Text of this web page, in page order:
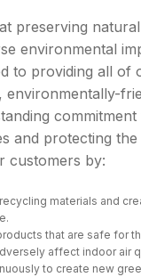
preserving
environmental
to providing all of
environmentally-
and protecting the
customers by:
materials and
that are safe for
affect indoor air
to create new